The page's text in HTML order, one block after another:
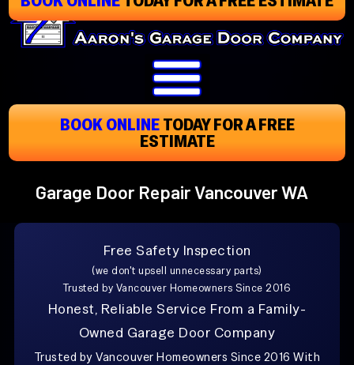
Skip
To
BOOK ONLINETODAYFOR A FREE
ESTIMATE
Garage Door Repair Vancouver WA
Free Safety Inspection
(we don't upsell unnecessary parts)
Trusted by Vancouver Homeowners Since 2016
Honest, Reliable Service From a Family-
Owned Garage Door Company
Trusted by Vancouver Homeowners Since 2016 With